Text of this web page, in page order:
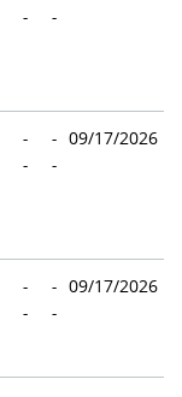
-
-
-
-
-
-
09/17/2026
-
-
-
-
09/17/2026